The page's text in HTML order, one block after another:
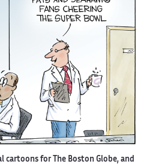
cartoons for The Boston Globe, and